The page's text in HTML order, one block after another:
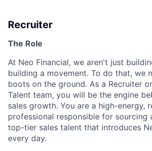
Recruiter
The Role
At Neo Financial, we aren't just
building a movement. To do that, we
boots on the ground. As a Recruiter
Talent team, you will be the engine
sales growth. You are a high-energy,
professional responsible for sourcing
top-tier sales talent that introduces
every day.